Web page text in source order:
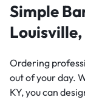
Simple
Louisville,
Ordering
out of your day.
KY, you can